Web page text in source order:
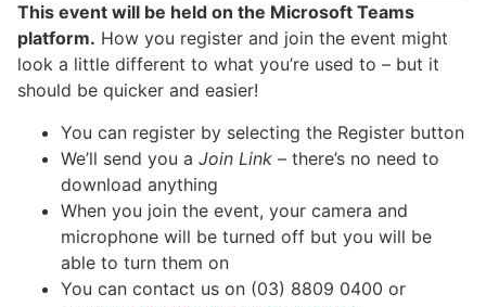
This event will be held on the Microsoft Teams
platform. How you register and join the event might
look a little different to what you’re used to – but it
should be quicker and easier!
You can register by selecting the Register button
We’ll send you a Join Link – there’s no need to
download anything
When you join the event, your camera and
microphone will be turned off but you will be
able to turn them on
You can contact us on (03) 8809 0400 or